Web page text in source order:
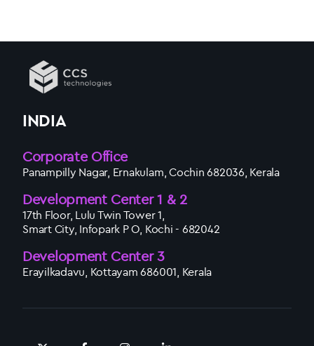
INDIA
Corporate Office
Panampilly Nagar, Ernakulam, Cochin 682036, Kerala
Development Center 1 & 2
17th Floor, Lulu Twin Tower 1,
Smart City, Infopark P O, Kochi - 682042
Development Center 3
Erayilkadavu, Kottayam 686001, Kerala